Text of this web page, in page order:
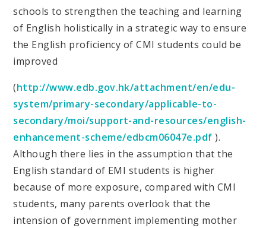
schools to strengthen the teaching and learning
of English holistically in a strategic way to ensure
the English proficiency of CMI students could be
improved
(http://www.edb.gov.hk/attachment/en/edu-
system/primary-secondary/applicable-to-
secondary/moi/support-and-resources/english-
enhancement-scheme/edbcm06047e.pdf ).
Although there lies in the assumption that the
English standard of EMI students is higher
because of more exposure, compared with CMI
students, many parents overlook that the
intension of government implementing mother